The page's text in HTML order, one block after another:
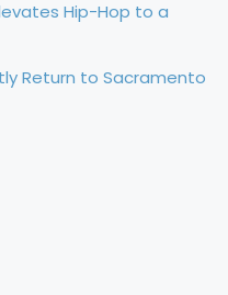
Hip-Hop to a
Return to Sacramento